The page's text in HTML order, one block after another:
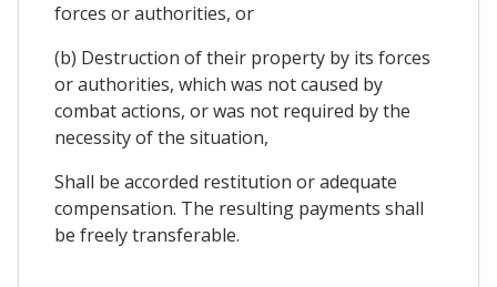
forces or authorities, or
(b) Destruction of their property by its forces
or authorities, which was not caused by
combat actions, or was not required by the
necessity of the situation,
Shall be accorded restitution or adequate
compensation. The resulting payments shall
be freely transferable.